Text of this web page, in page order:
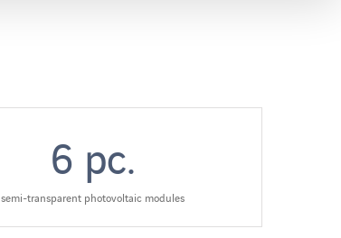
6 pc.
semi-transparent photovoltaic modules